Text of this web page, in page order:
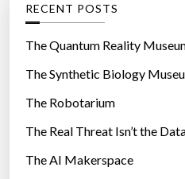
o
r
e
s
RECENT POSTS
The Quantum Reality
The Synthetic Biology
The Robotarium
The Real Threat Isn’t the
The AI Makerspace